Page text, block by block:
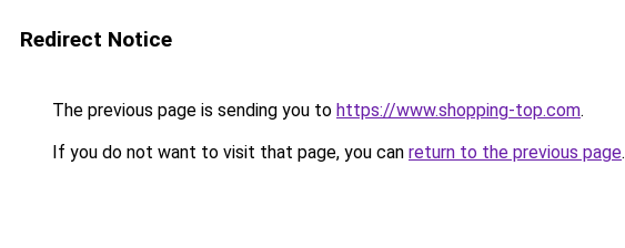
Redirect Notice
The previous page is sending you to https://www.shopping-top.com.
If you do not want to visit that page, you can return to the previous page.